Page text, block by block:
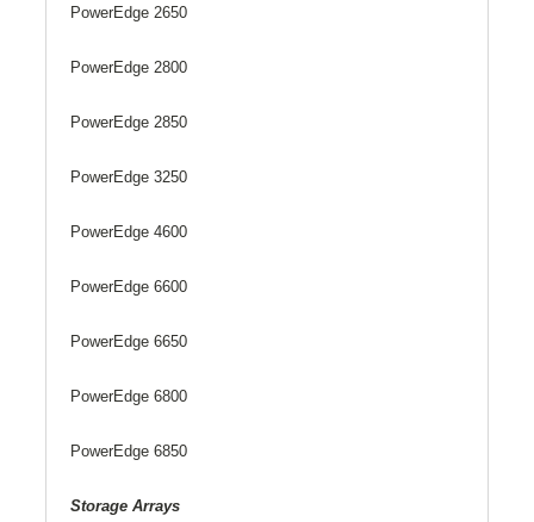
PowerEdge 2650
PowerEdge 2800
PowerEdge 2850
PowerEdge 3250
PowerEdge 4600
PowerEdge 6600
PowerEdge 6650
PowerEdge 6800
PowerEdge 6850
Storage Arrays